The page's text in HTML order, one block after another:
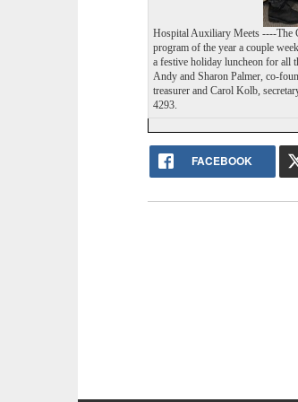
Hospital Auxiliary Meets ----The
program of the year a couple
a festive holiday luncheon for all
Andy and Sharon Palmer, co-
treasurer and Carol Kolb,
4293.
A healthy
Please support The
FACEBOOK